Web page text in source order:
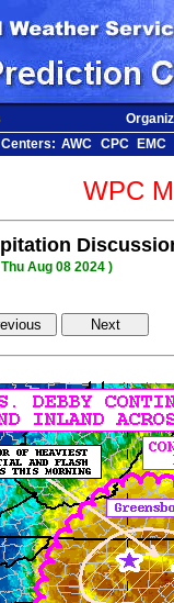
Centers: AWC CPC
EMC
WPC
Aug 08 2024 )